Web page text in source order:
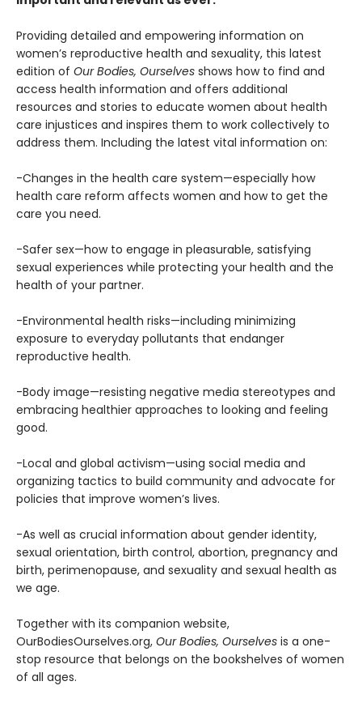
Providing detailed and empowering information on
women’s reproductive health and sexuality, this latest
edition of Our Bodies, Ourselves shows how to find and
access health information and offers additional
resources and stories to educate women about health
care injustices and inspires them to work collectively to
address them. Including the latest vital information on:
-Changes in the health care system—especially how
health care reform affects women and how to get the
care you need.
-Safer sex—how to engage in pleasurable, satisfying
sexual experiences while protecting your health and the
health of your partner.
-Environmental health risks—including minimizing
exposure to everyday pollutants that endanger
reproductive health.
-Body image—resisting negative media stereotypes and
embracing healthier approaches to looking and feeling
good.
-Local and global activism—using social media and
organizing tactics to build community and advocate for
policies that improve women’s lives.
-As well as crucial information about gender identity,
sexual orientation, birth control, abortion, pregnancy and
birth, perimenopause, and sexuality and sexual health as
we age.
Together with its companion website,
OurBodiesOurselves.org, Our Bodies, Ourselves is a one-
stop resource that belongs on the bookshelves of women
of all ages.